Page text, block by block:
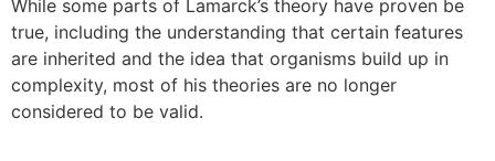
While some parts of Lamarck’s theory have proven be
true, including the understanding that certain features
are inherited and the idea that organisms build up in
complexity, most of his theories are no longer
considered to be valid.